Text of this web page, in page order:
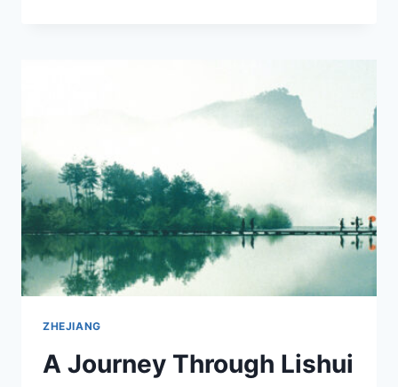
ZHEJIANG
A Journey Through Lishui